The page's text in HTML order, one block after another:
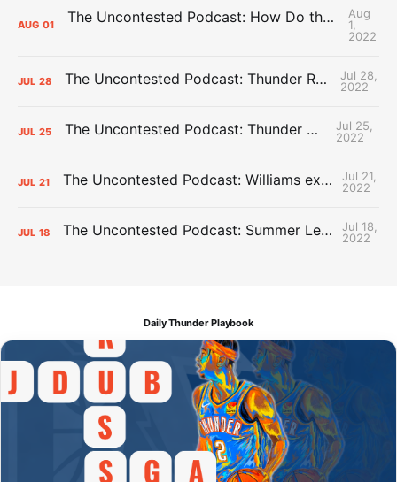
AUG 01 The Uncontested Podcast: How Do the Thunder Compete Next Year? + This or That
Aug
1,
2022
JUL 28 The Uncontested Podcast: Thunder Rebuild Check-In with Dan Favale
Jul 28,
2022
JUL 25 The Uncontested Podcast: Thunder Mid-Summer Over/Unders
Jul 25,
2022
JUL 21 The Uncontested Podcast: Williams extension + OKC vs Houston Roster
Jul 21,
2022
JUL 18 The Uncontested Podcast: Summer League Takeaways + Roster Crunch
Jul 18,
2022
Daily Thunder Playbook